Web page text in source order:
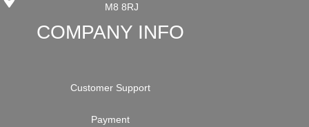
M8 8RJ
COMPANY INFO
Customer Support
Payment